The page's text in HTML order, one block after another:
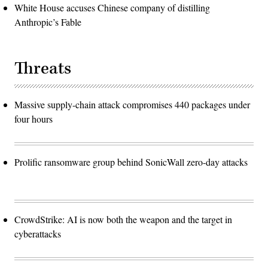
White House accuses Chinese company of distilling
Anthropic’s Fable
Threats
Massive supply-chain attack compromises 440 packages under
four hours
Prolific ransomware group behind SonicWall zero-day attacks
CrowdStrike: AI is now both the weapon and the target in
cyberattacks